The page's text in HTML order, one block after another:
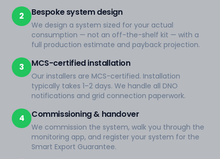
2 Bespoke system design
We design a system sized for your actual
consumption — not an off-the-shelf kit — with a
full production estimate and payback projection.
3 MCS-certified installation
Our installers are MCS-certified. Installation
typically takes 1–2 days. We handle all DNO
notifications and grid connection paperwork.
4 Commissioning & handover
We commission the system, walk you through the
monitoring app, and register your system for the
Smart Export Guarantee.